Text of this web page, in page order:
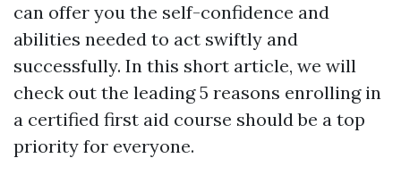
can offer you the self-confidence and
abilities needed to act swiftly and
successfully. In this short article, we will
check out the leading 5 reasons enrolling in
a certified first aid course should be a top
priority for everyone.